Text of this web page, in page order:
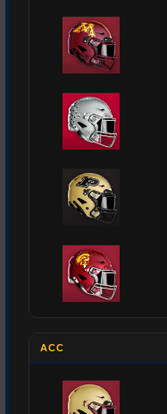
ACC